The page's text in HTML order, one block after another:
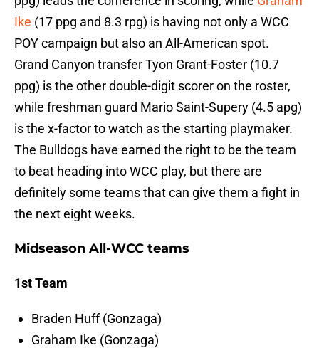
Ike (17 ppg and 8.3 rpg) is having not only a WCC
POY campaign but also an All-American spot.
Grand Canyon transfer Tyon Grant-Foster (10.7
ppg) is the other double-digit scorer on the roster,
while freshman guard Mario Saint-Supery (4.5 apg)
is the x-factor to watch as the starting playmaker.
The Bulldogs have earned the right to be the team
to beat heading into WCC play, but there are
definitely some teams that can give them a fight in
the next eight weeks.
Midseason All-WCC teams
1st Team
Braden Huff (Gonzaga)
Graham Ike (Gonzaga)